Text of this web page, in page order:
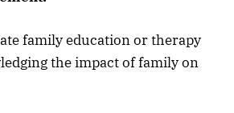
family education or therapy
the impact of family on